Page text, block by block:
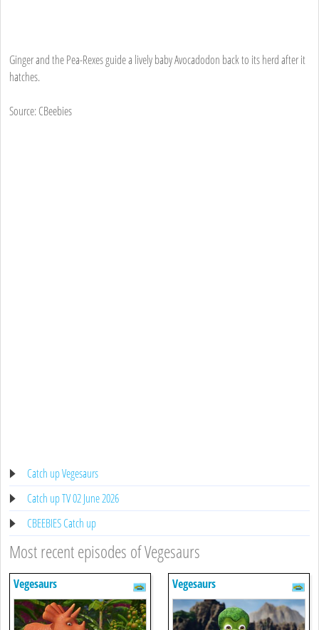
Ginger and the Pea-Rexes guide a lively baby Avocadodon back to its herd after it
hatches.
Source: CBeebies
Catch up Vegesaurs
Catch up TV 02 June 2026
CBEEBIES Catch up
Most recent episodes of Vegesaurs
Vegesaurs Vegesaurs